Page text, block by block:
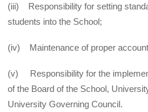
(iii) Responsibility for setting
students into the School;
(iv) Maintenance of proper
(v) Responsibility for the
of the Board of the School,
University Governing Council.